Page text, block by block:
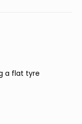
a flat tyre